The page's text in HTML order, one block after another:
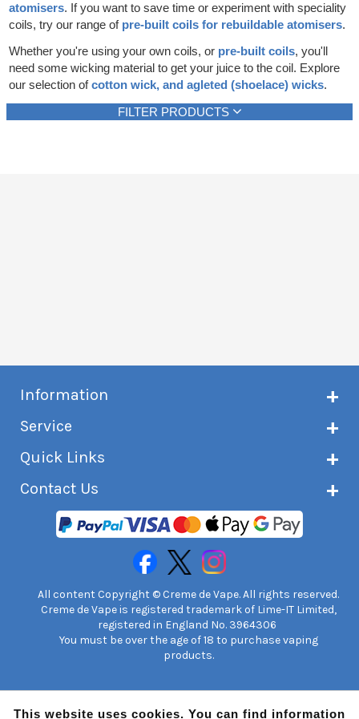
Rebuildables
Mixology
Accessories
Brands
atomisers. If you want to save time or experiment with speciality
coils, try our range of pre-built coils for rebuildable atomisers.
Whether you're using your own coils, or pre-built coils, you'll
need some wicking material to get your juice to the coil. Explore
our selection ofcotton wick, and agleted (shoelace) wicks.
FILTER PRODUCTS
Information
Customer reviews
Terms & conditions
Age verification
Service
Delivery information
Returns and refunds
International customers
Quick Links
e-liquid Calculator
Safety information
Contact Us
Unit 7A Chiltern Court
Asheridge Road, Chesham, HP5 2PX
United Kingdom | 0845 6435860
All content Copyright © Creme de Vape. All rights reserved.
Creme de Vape is registered trademark of Lime-IT Limited,
registered in England No. 3964306
You must be over the age of 18 to purchase vaping
products.
This website uses cookies. You can find information